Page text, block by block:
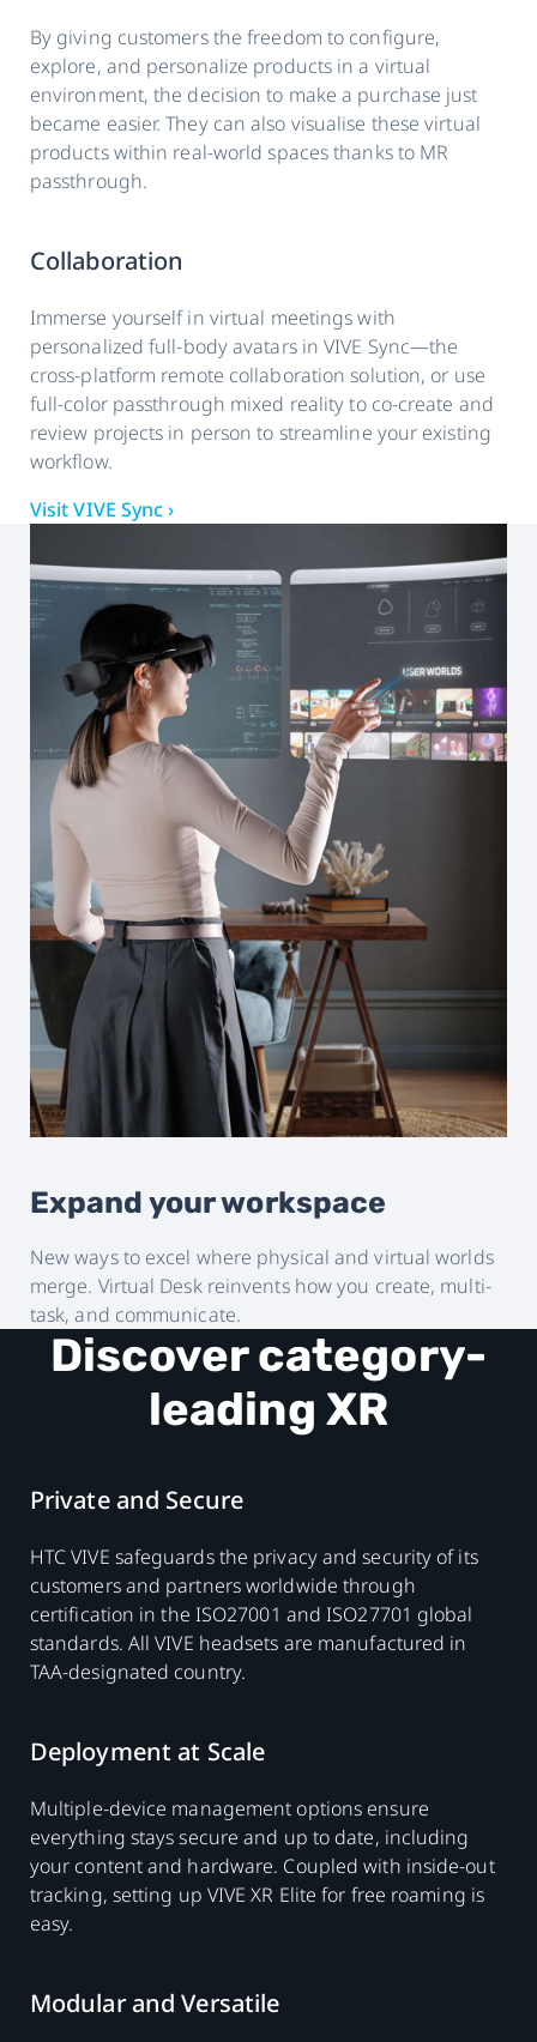
By giving customers the freedom to configure,
explore, and personalize products in a virtual
environment, the decision to make a purchase just
became easier. They can also visualise these virtual
products within real-world spaces thanks to MR
passthrough.
Collaboration
Immerse yourself in virtual meetings with
personalized full-body avatars in VIVE Sync—the
cross-platform remote collaboration solution, or use
full-color passthrough mixed reality to co-create and
review projects in person to streamline your existing
workflow.
Visit VIVE Sync ›
Expand your workspace
New ways to excel where physical and virtual worlds
merge. Virtual Desk reinvents how you create, multi-
task, and communicate.
Discover category-
leading XR
Private and Secure
HTC VIVE safeguards the privacy and security of its
customers and partners worldwide through
certification in the ISO27001 and ISO27701 global
standards. All VIVE headsets are manufactured in
TAA-designated country.
Deployment at Scale
Multiple-device management options ensure
everything stays secure and up to date, including
your content and hardware. Coupled with inside-out
tracking, setting up VIVE XR Elite for free roaming is
easy.
Modular and Versatile